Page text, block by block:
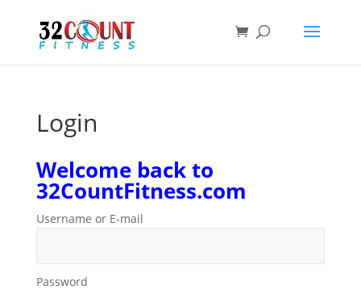
search
Login
Welcome back to
32CountFitness.com
Username or E-mail
Password